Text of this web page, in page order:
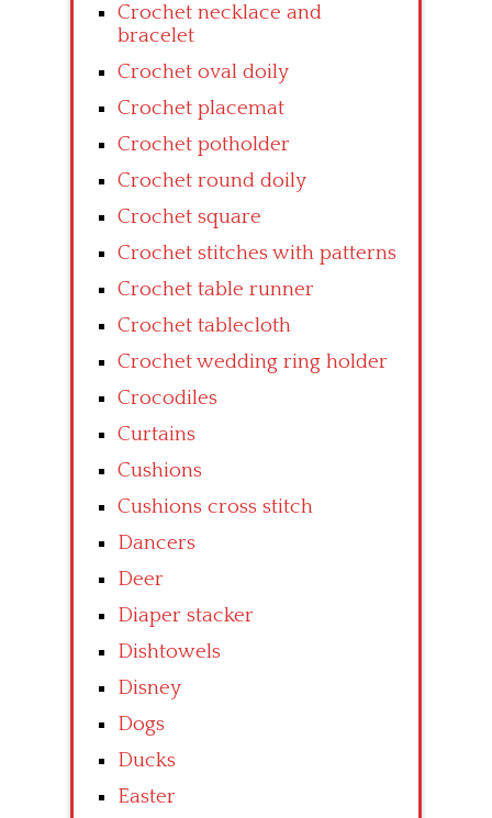
Crochet necklace and
bracelet
Crochet oval doily
Crochet placemat
Crochet potholder
Crochet round doily
Crochet square
Crochet stitches with patterns
Crochet table runner
Crochet tablecloth
Crochet wedding ring holder
Crocodiles
Curtains
Cushions
Cushions cross stitch
Dancers
Deer
Diaper stacker
Dishtowels
Disney
Dogs
Ducks
Easter